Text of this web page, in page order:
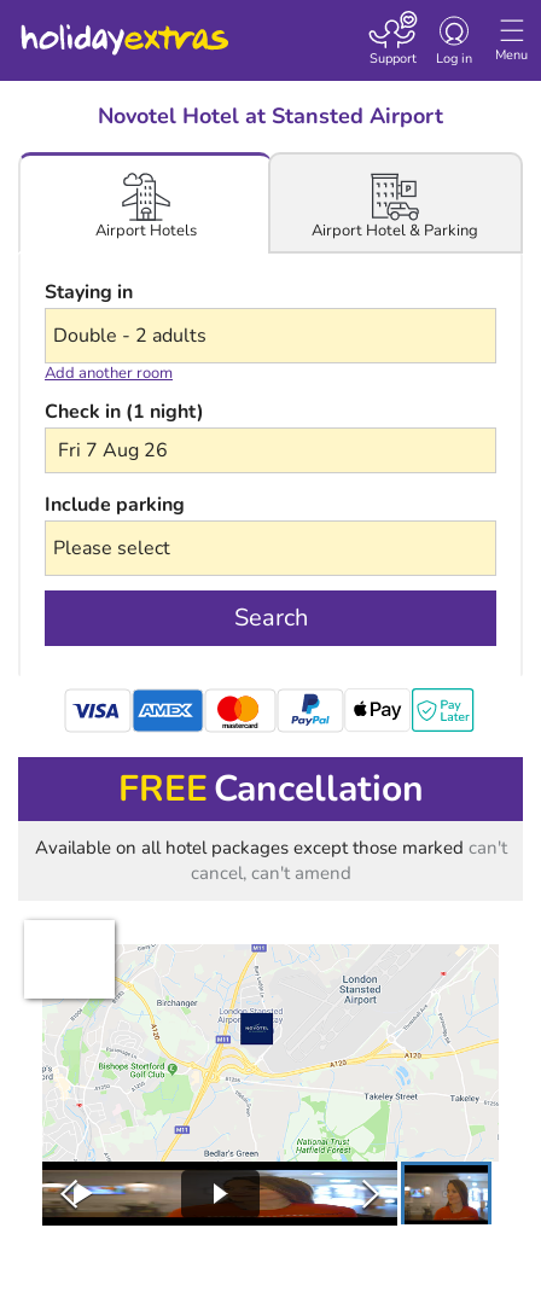
Menu
Toggle
Log in
Support
Novotel Hotel at Stansted Airport
Airport Hotels Airport Hotel & Parking
Staying in
Add another room
Check in (1 night)
Fri 7 Aug 26
Include parking
Search
mastercard
FREECancellation
Available on all hotel packages except those marked can't
cancel, can't amend